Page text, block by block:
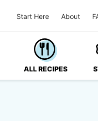
Start Here About
ALL RECIPES